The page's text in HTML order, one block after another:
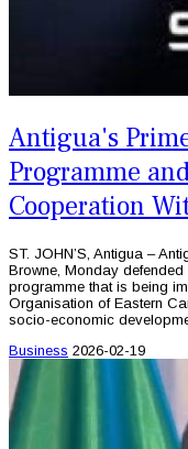
Antigua's
Programme
Cooperation
ST. JOHN’S, Antigua –
Browne, Monday
programme that is being
Organisation of Eastern
socio-economic
Business 2026-02-19